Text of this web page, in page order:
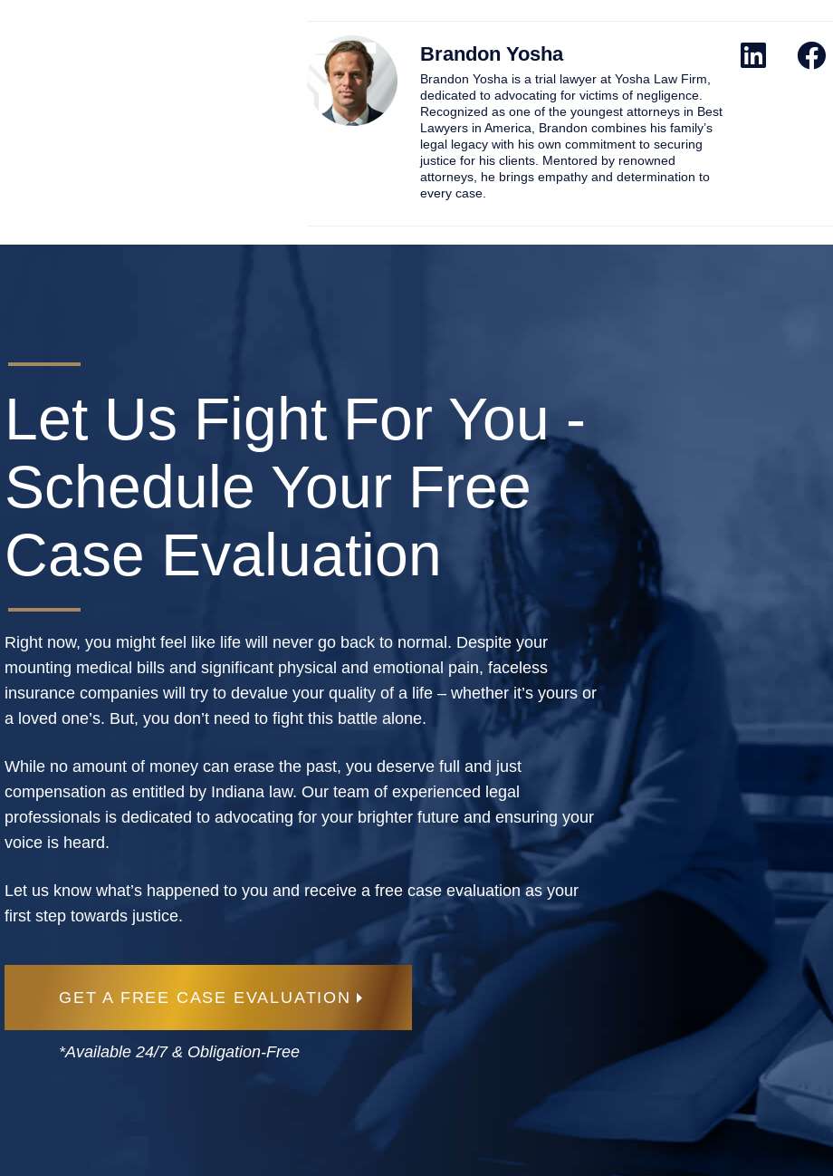
Brandon Yosha
Brandon Yosha is a trial lawyer at Yosha Law Firm,
dedicated to advocating for victims of negligence.
Recognized as one of the youngest attorneys in Best
Lawyers in America, Brandon combines his family’s
legal legacy with his own commitment to securing
justice for his clients. Mentored by renowned
attorneys, he brings empathy and determination to
every case.
Let Us Fight For You -
Schedule Your Free
Case Evaluation
Right now, you might feel like life will never go back to normal. Despite your
mounting medical bills and significant physical and emotional pain, faceless
insurance companies will try to devalue your quality of a life – whether it’s yours or
a loved one’s. But, you don’t need to fight this battle alone.
While no amount of money can erase the past, you deserve full and just
compensation as entitled by Indiana law. Our team of experienced legal
professionals is dedicated to advocating for your brighter future and ensuring your
voice is heard.
Let us know what’s happened to you and receive a free case evaluation as your
first step towards justice.
GET A FREE CASE EVALUATION
*Available 24/7 & Obligation-Free